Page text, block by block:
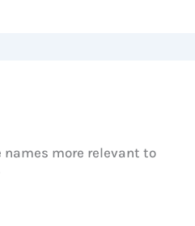
names more relevant to